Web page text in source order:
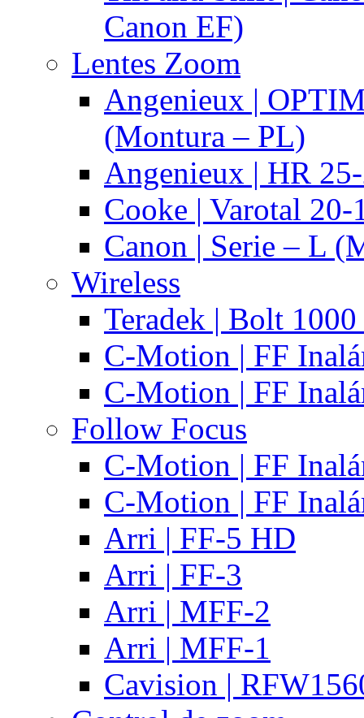
Canon EF)
Lentes Zoom
Angenieux |
(Montura – PL)
Angenieux | HR
Cooke | Varotal
Canon | Serie – L
Wireless
Teradek | Bolt
C-Motion | FF
C-Motion | FF
Follow Focus
C-Motion | FF
C-Motion | FF
Arri | FF-5 HD
Arri | FF-3
Arri | MFF-2
Arri | MFF-1
Cavision |